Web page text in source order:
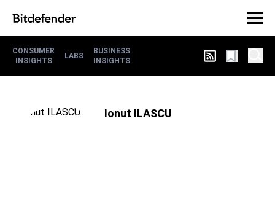
CONSUMER
INSIGHTS
LABS
BUSINESS
INSIGHTS
Ionut ILASCU